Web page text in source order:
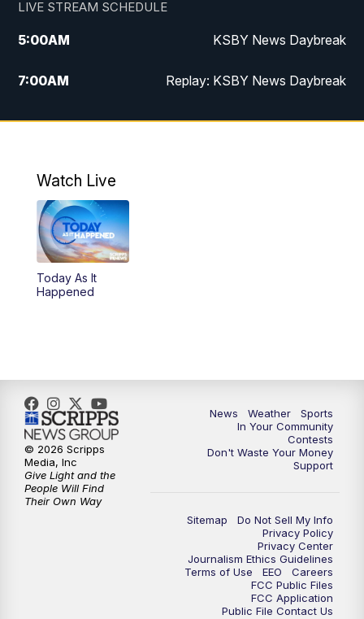
LIVE STREAM SCHEDULE
5:00AM KSBY News Daybreak
7:00AM Replay: KSBY News Daybreak
9:59PM KSBY News at 10
10:59PM
11:33PM
Watch Live
Today As It
Happened
News Weather
Sports
In Your Community
Contests
Don't Waste Your Money
Support
Sitemap
Do Not Sell My Info
Privacy Policy
Privacy Center
Journalism Ethics Guidelines
Terms of Use
EEO
Careers
FCC Public Files
FCC Application
Public File Contact Us
© 2026 Scripps
Media, Inc
Give Light and the
People Will Find
Their Own Way